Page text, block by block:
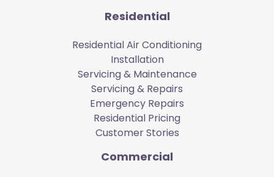
Residential
Residential Air Conditioning
Installation
Servicing & Maintenance
Servicing & Repairs
Emergency Repairs
Residential Pricing
Customer Stories
Commercial